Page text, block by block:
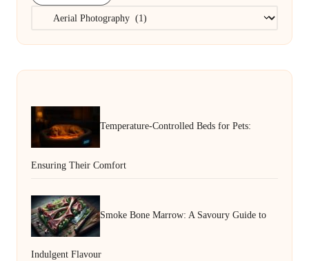
Categories
Temperature-Controlled Beds for Pets:
Ensuring Their Comfort
Smoke Bone Marrow: A Savoury Guide to
Indulgent Flavour